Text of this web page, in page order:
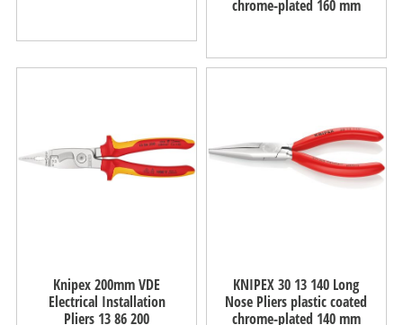
chrome-plated 160 mm
Knipex 200mm VDE
Electrical Installation
Pliers 13 86 200
KNIPEX 30 13 140 Long
Nose Pliers plastic coated
chrome-plated 140 mm